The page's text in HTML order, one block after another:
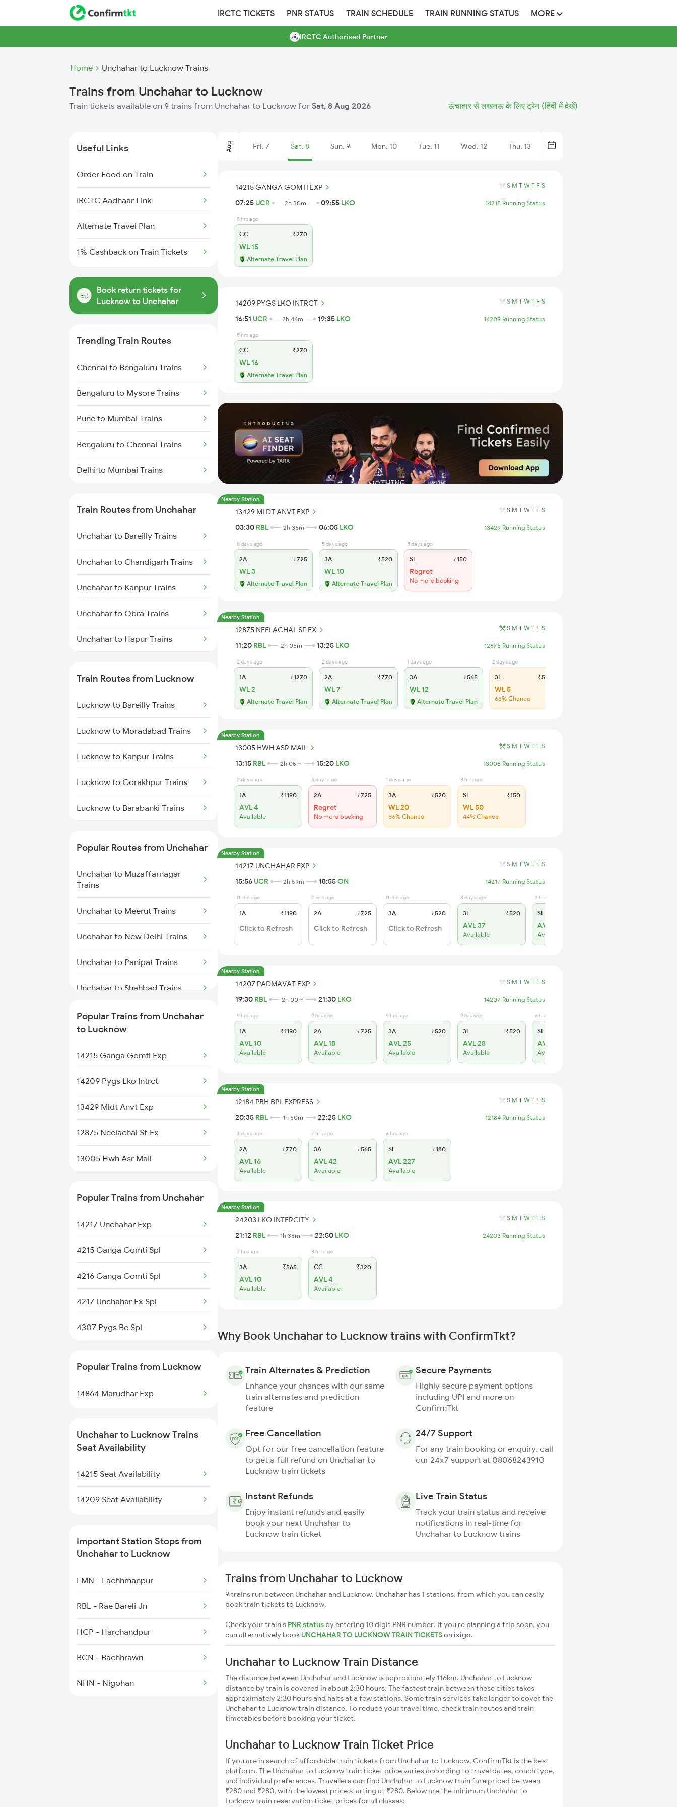
IRCTC TICKETS PNR STATUS TRAIN SCHEDULE TRAIN RUNNING STATUS MORE
IRCTC Authorised Partner
Home Unchahar to Lucknow Trains
Trains from Unchahar to Lucknow
Train tickets available on 9 trains from Unchahar to Lucknow for Sat, 8 Aug 2026 ऊंचाहार से लखनऊ के लिए ट्रेन (हिंदी में देखें)
Useful Links
Order Food on Train
IRCTC Aadhaar Link
Alternate Travel Plan
1% Cashback on Train Tickets
Book return tickets for
Lucknow to Unchahar
Trending Train Routes
Chennai to Bengaluru Trains
Bengaluru to Mysore Trains
Pune to Mumbai Trains
Bengaluru to Chennai Trains
Delhi to Mumbai Trains
Mumbai to Delhi Trains
Mumbai to Goa Trains
Chennai to Coimbatore Trains
Train Routes from Unchahar
Unchahar to Bareilly Trains
Unchahar to Chandigarh Trains
Unchahar to Kanpur Trains
Unchahar to Obra Trains
Unchahar to Hapur Trains
Trains
Unchahar to Meerut Trains
Unchahar to New Delhi Trains
Train Routes from Lucknow
Lucknow to Bareilly Trains
Lucknow to Moradabad Trains
Lucknow to Kanpur Trains
Lucknow to Gorakhpur Trains
Lucknow to Barabanki Trains
Lucknow to New Delhi Trains
Popular Routes from Unchahar
Unchahar to Muzaffarnagar
Trains
Unchahar to Meerut Trains
Unchahar to New Delhi Trains
Unchahar to Panipat Trains
Unchahar to Shahbad Trains
Unchahar to Saharanpur Trains
Popular Trains from Unchahar
to Lucknow
14215 Ganga Gomti Exp
14209 Pygs Lko Intrct
13429 Mldt Anvt Exp
12875 Neelachal Sf Ex
13005 Hwh Asr Mail
12184 Pbh Bpl Express
24203 Lko Intercity
Popular Trains from Unchahar
14217 Unchahar Exp
4215 Ganga Gomti Spl
4216 Ganga Gomti Spl
4217 Unchahar Ex Spl
4307 Pygs Be Spl
5075 Stkn Tpu Spl
5076 Triveni Exp Spl
14209 Pygs Lko Intrct
15073 Tribeni Express
14102 Cnb Pygs Int Exp
Popular Trains from Lucknow
14864 Marudhar Exp
Unchahar to Lucknow Trains
Seat Availability
14215 Seat Availability
14209 Seat Availability
Important Station Stops from
Unchahar to Lucknow
LMN - Lachhmanpur
RBL - Rae Bareli Jn
HCP - Harchandpur
BCN - Bachhrawn
NHN - Nigohan
Aug Fri, 7 Sat, 8 Sun, 9 Mon, 10 Tue, 11 Wed, 12 Thu, 13
14215 GANGA GOMTI EXP S M T W T F S
07:25 UCR 2h 30m 09:55 LKO 14215 Running Status
5 hrs ago
CC ₹270
WL 15
Alternate Travel Plan
14209 PYGS LKO INTRCT S M T W T F S
16:51 UCR 2h 44m 19:35 LKO 14209 Running Status
5 hrs ago
CC ₹270
WL 16
Alternate Travel Plan
Nearby Station
13429 MLDT ANVT EXP S M T W T F S
03:30 RBL 2h 35m 06:05 LKO 13429 Running Status
8 days ago
2A ₹725
WL 3
Alternate Travel Plan
5 days ago
3A ₹520
WL 10
Alternate Travel Plan
5 days ago
SL ₹150
Regret
No more booking
Nearby Station
12875 NEELACHAL SF EX S M T W T F S
11:20 RBL 2h 05m 13:25 LKO 12875 Running Status
2 days ago
1A ₹1270
WL 2
Alternate Travel Plan
2 days ago
2A ₹770
WL 7
Alternate Travel Plan
1 days ago
3A ₹565
WL 12
Alternate Travel Plan
2 days ago
3E ₹565
WL 5
63% Chance
Nearby Station
13005 HWH ASR MAIL S M T W T F S
13:15 RBL 2h 05m 15:20 LKO 13005 Running Status
2 days ago
1A ₹1190
AVL 4
Available
5 days ago
2A ₹725
Regret
No more booking
1 days ago
3A ₹520
WL 20
56% Chance
3 hrs ago
SL ₹150
WL 50
44% Chance
Nearby Station
14217 UNCHAHAR EXP S M T W T F S
15:56 UCR 2h 59m 18:55ON 14217 Running Status
0 sec ago
1A ₹1190
Click to Refresh
0 sec ago
2A ₹725
Click to Refresh
0 sec ago
3A ₹520
Click to Refresh
3 days ago
3E ₹520
AVL 37
Available
2 hrs ago
SL
AVL 7
Available
Nearby Station
14207 PADMAVAT EXP S M T W T F S
19:30 RBL 2h 00m 21:30 LKO 14207 Running Status
9 hrs ago
1A ₹1190
AVL 10
Available
9 hrs ago
2A ₹725
AVL 18
Available
9 hrs ago
3A ₹520
AVL 25
Available
9 hrs ago
3E ₹520
AVL 28
Available
6 hrs ago
SL
AVL 76
Available
Nearby Station
12184 PBH BPL EXPRESS S M T W T F S
20:35 RBL 1h 50m 22:25 LKO 12184 Running Status
3 days ago
2A ₹770
AVL 16
Available
7 hrs ago
3A ₹565
AVL 42
Available
6 hrs ago
SL ₹180
AVL 227
Available
Nearby Station
24203 LKO INTERCITY S M T W T F S
21:12 RBL 1h 38m 22:50 LKO 24203 Running Status
7 hrs ago
3A ₹565
AVL 10
Available
3 hrs ago
CC ₹320
AVL 4
Available
Why Book Unchahar to Lucknow trains with ConfirmTkt?
Train Alternates & Prediction
Enhance your chances with our same
train alternates and prediction
feature
Secure Payments
Highly secure payment options
including UPI and more on
ConfirmTkt
Free Cancellation
Opt for our free cancellation feature
to get a full refund on Unchahar to
Lucknow train tickets
24/7 Support
For any train booking or enquiry, call
our 24x7 support at 08068243910
Instant Refunds
Enjoy instant refunds and easily
book your next Unchahar to
Lucknow train ticket
Live Train Status
Track your train status and receive
notifications in real-time for
Unchahar to Lucknow trains
Trains from Unchahar to Lucknow
9 trains run between Unchahar and Lucknow. Unchahar has 1 stations, from which you can easily
book train tickets to Lucknow.
Check your train's PNR status by entering 10 digit PNR number. If you're planning a trip soon, you
can alternatively book UNCHAHAR TO LUCKNOW TRAIN TICKETSon ixigo.
Unchahar to Lucknow Train Distance
The distance between Unchahar and Lucknow is approximately 116km. Unchahar to Lucknow
distance by train is covered in about 2:30 hours. The fastest train between these cities takes
approximately 2:30 hours and halts at a few stations. Some train services take longer to cover the
Unchahar to Lucknow train distance. To reduce your travel time, check train routes and train
timetables before booking your ticket.
Unchahar to Lucknow Train Ticket Price
If you are in search of affordable train tickets from Unchahar to Lucknow, ConfirmTkt is the best
platform. The Unchahar to Lucknow train ticket price varies according to travel dates, coach type,
and individual preferences. Travellers can find Unchahar to Lucknow train fare priced between
₹280 and ₹280, with the lowest price starting at ₹280. Below are the minimum Unchahar to
Lucknow train reservation ticket prices for all classes: